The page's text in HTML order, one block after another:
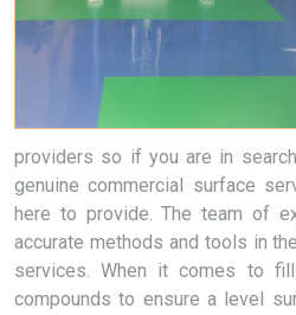
providers so if you are in
genuine commercial surface
here to provide. The team of
accurate methods and tools in
services. When it comes to
compounds to ensure a level